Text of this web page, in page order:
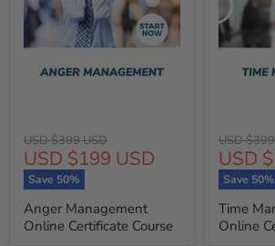
Original
price
USD $399 USD
Current
price
USD $199 USD
Save 50%
Anger Management
Online Certificate Course
Original
price
USD
price
USD
Save 50%
Time
Online